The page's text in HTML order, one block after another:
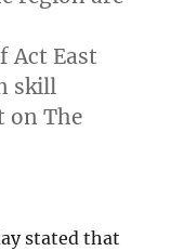
Act East
skill
on The
stated that